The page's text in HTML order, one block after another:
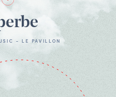
- LE PAVILLON